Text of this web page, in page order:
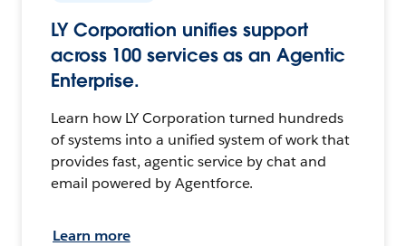
LY Corporation unifies support
across 100 services as an Agentic
Enterprise.
Learn how LY Corporation turned hundreds
of systems into a unified system of work that
provides fast, agentic service by chat and
email powered by Agentforce.
Learn more